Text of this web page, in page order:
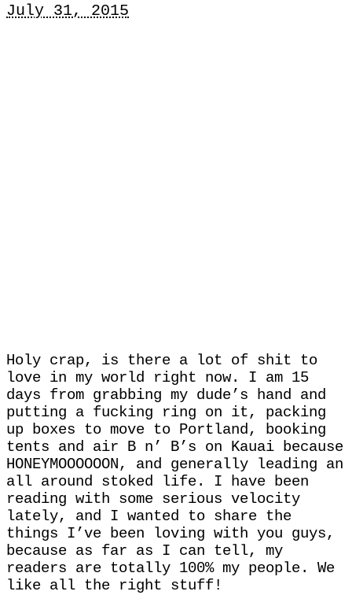
July 31, 2015
Holy crap, is there a lot of shit to
love in my world right now. I am 15
days from grabbing my dude’s hand and
putting a fucking ring on it, packing
up boxes to move to Portland, booking
tents and air B n’ B’s on Kauai because
HONEYMOOOOOON, and generally leading an
all around stoked life. I have been
reading with some serious velocity
lately, and I wanted to share the
things I’ve been loving with you guys,
because as far as I can tell, my
readers are totally 100% my people. We
like all the right stuff!